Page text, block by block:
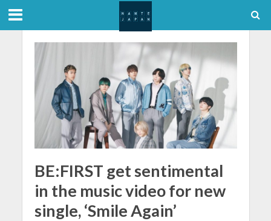
BE:FIRST get sentimental
in the music video for new
single, ‘Smile Again’